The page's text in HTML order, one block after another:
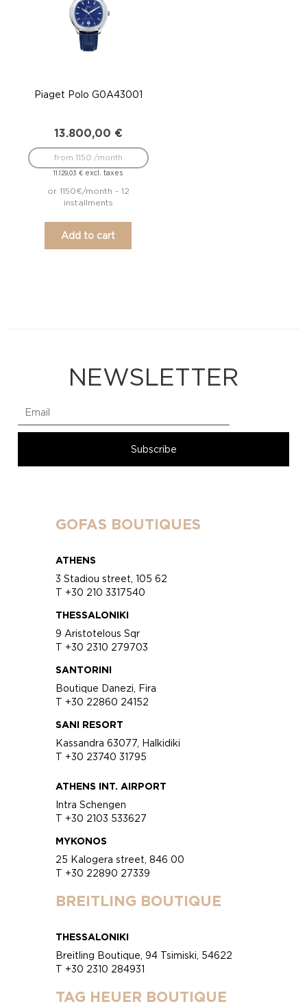
Piaget Polo G0A43001
13.800,00 €
11.129,03€ excl. taxes
from 1150 /month
or 1150€/month - 12
installments
Add to cart
NEWSLETTER
GOFAS BOUTIQUES
ATHENS
3 Stadiou street, 105 62
T +30 210 3317540
THESSALONIKI
9 Aristotelous Sqr
T +30 2310 279703
SANTORINI
Boutique Danezi, Fira
T +30 22860 24152
SANI RESORT
Kassandra 63077, Halkidiki
T +30 23740 31795
ATHENS INT. AIRPORT
Intra Schengen
T +30 2103 533627
MYKONOS
25 Kalogera street, 846 00
T +30 22890 27339
BREITLING BOUTIQUE
THESSALONIKI
Breitling Boutique, 94 Tsimiski, 54622
T +30 2310 284931
TAG HEUER BOUTIQUE